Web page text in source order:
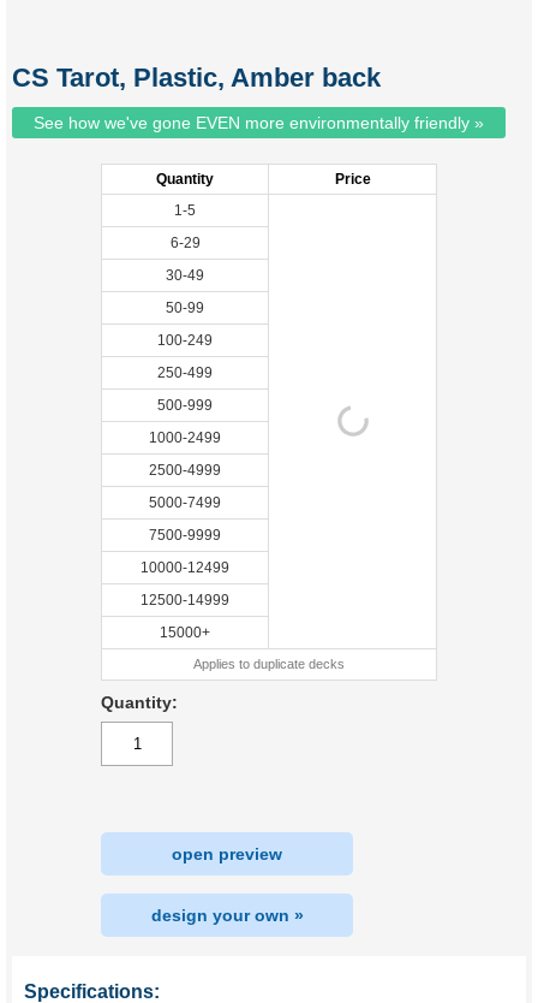
CS Tarot, Plastic, Amber back
See how we've gone EVEN more environmentally friendly »
Quantity
Price
1-5
6-29
30-49
50-99
100-249
250-499
500-999
1000-2499
2500-4999
5000-7499
7500-9999
10000-12499
12500-14999
15000+
Applies to duplicate decks
Quantity:
open preview
design your own »
Specifications: